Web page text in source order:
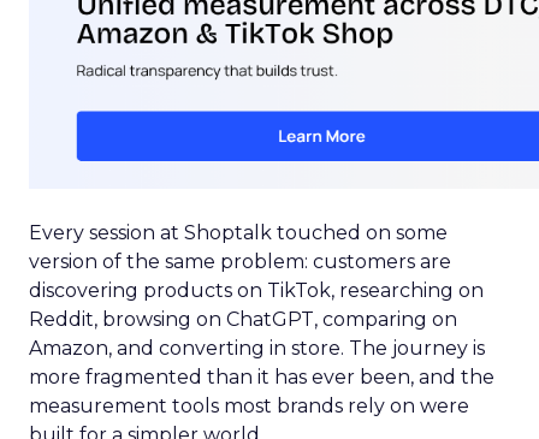
Every session at Shoptalk touched on some
version of the same problem: customers are
discovering products on TikTok, researching on
Reddit, browsing on ChatGPT, comparing on
Amazon, and converting in store. The journey is
more fragmented than it has ever been, and the
measurement tools most brands rely on were